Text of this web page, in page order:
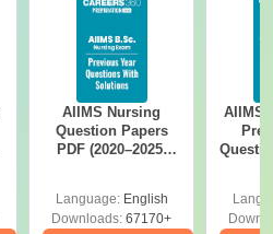
AIIMS Nursing
Question Papers
PDF (2020–2025)
Language: English
Downloads: 67170+
AIIMS